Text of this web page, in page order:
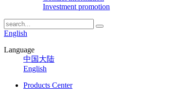
Investment promotion
English
Language
中国大陆
English
Products Center